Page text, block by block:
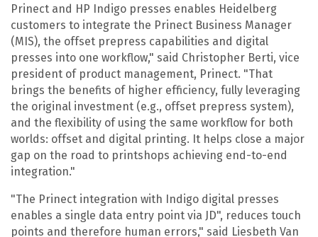
Prinect and HP Indigo presses enables Heidelberg
customers to integrate the Prinect Business Manager
(MIS), the offset prepress capabilities and digital
presses into one workflow," said Christopher Berti, vice
president of product management, Prinect. "That
brings the benefits of higher efficiency, fully leveraging
the original investment (e.g., offset prepress system),
and the flexibility of using the same workflow for both
worlds: offset and digital printing. It helps close a major
gap on the road to printshops achieving end-to-end
integration."
"The Prinect integration with Indigo digital presses
enables a single data entry point via JD", reduces touch
points and therefore human errors," said Liesbeth Van